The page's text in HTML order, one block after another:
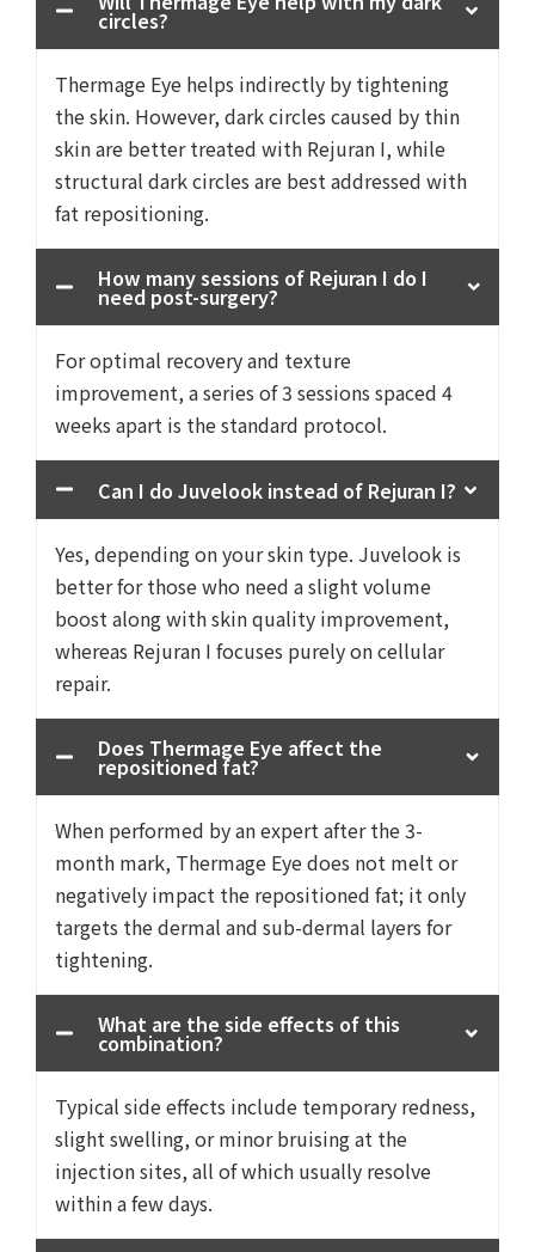
circles?
Thermage Eye helps indirectly by tightening
the skin. However, dark circles caused by thin
skin are better treated with Rejuran I, while
structural dark circles are best addressed with
fat repositioning.
How many sessions of Rejuran I do I
need post-surgery?
For optimal recovery and texture
improvement, a series of 3 sessions spaced 4
weeks apart is the standard protocol.
Can I do Juvelook instead of Rejuran I?
Yes, depending on your skin type. Juvelook is
better for those who need a slight volume
boost along with skin quality improvement,
whereas Rejuran I focuses purely on cellular
repair.
Does Thermage Eye affect the
repositioned fat?
When performed by an expert after the 3-
month mark, Thermage Eye does not melt or
negatively impact the repositioned fat; it only
targets the dermal and sub-dermal layers for
tightening.
What are the side effects of this
combination?
Typical side effects include temporary redness,
slight swelling, or minor bruising at the
injection sites, all of which usually resolve
within a few days.